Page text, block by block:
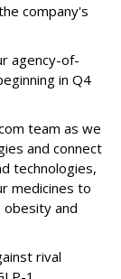
company's
agency-of-
in Q4
team as we
and connect
technologies,
medicines to
obesity and
rival